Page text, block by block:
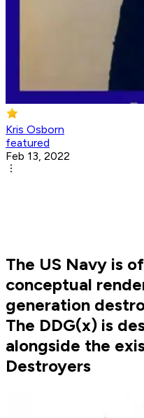
Kris Osborn
featured
Feb 13, 2022
The US Navy is
conceptual
generation
The DDG(x) is
alongside the
Destroyers